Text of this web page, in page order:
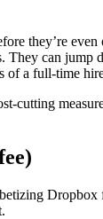
they’re even
can jump
of a full-time
cutting